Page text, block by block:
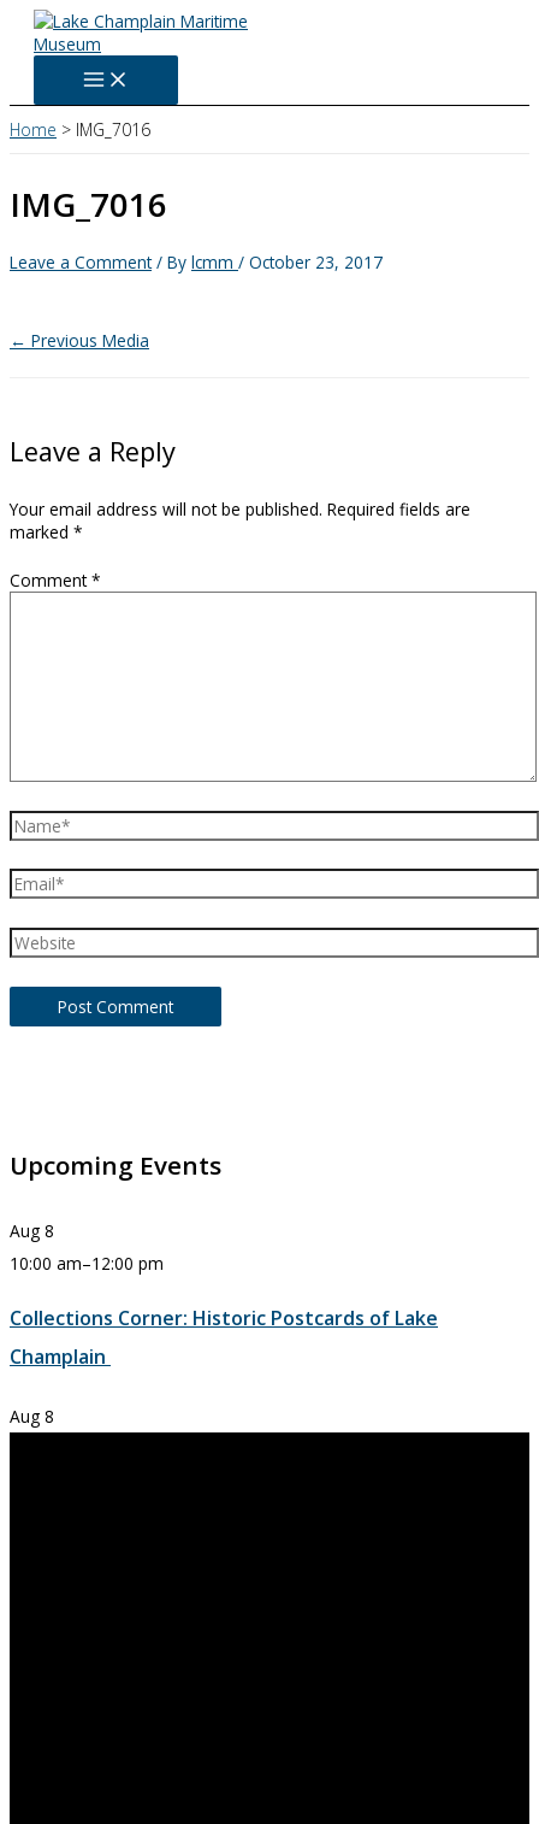
Skip
content
Home IMG_7016
IMG_7016
Leave a Comment / By lcmm / October 23, 2017
← Previous Media
Leave a Reply
Your email address will not be published. Required fields are
marked *
Comment*
Name*
Email*
Website
Upcoming Events
Aug 8
10:00 am–12:00 pm
Collections Corner: Historic Postcards of Lake
Champlain
Aug 8